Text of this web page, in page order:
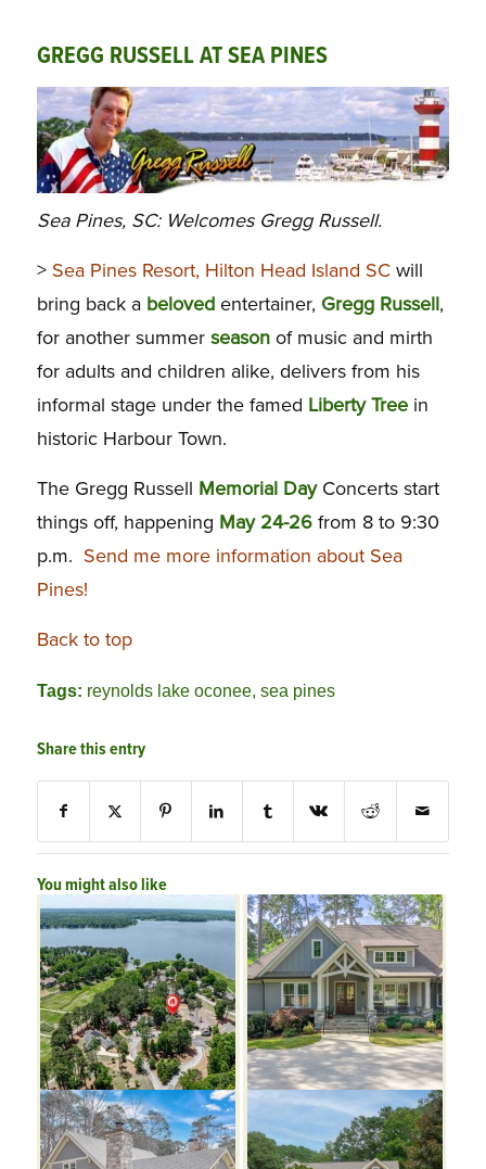
GREGG RUSSELL AT SEA PINES
Sea Pines, SC: Welcomes Gregg Russell.
> Sea Pines Resort, Hilton Head Island SCwill
bring back a belovedentertainer, Gregg Russell,
for another summer seasonof music and mirth
for adults and children alike, delivers from his
informal stage under the famed Liberty Treein
historic Harbour Town.
The Gregg Russell Memorial DayConcerts start
things off, happening May 24-26from 8 to 9:30
p.m. Send me more information about Sea
Pines!
Back to top
Tags: reynolds lake oconee, sea pines
Share this entry
You might also like